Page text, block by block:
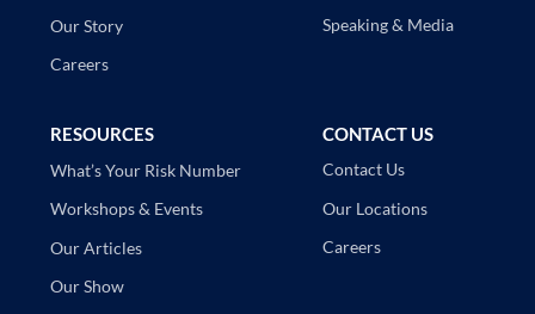
Our Story
Careers
Speaking & Media
RESOURCES
What’s Your Risk Number
Workshops & Events
Our Articles
Our Show
CONTACT US
Contact Us
Our Locations
Careers